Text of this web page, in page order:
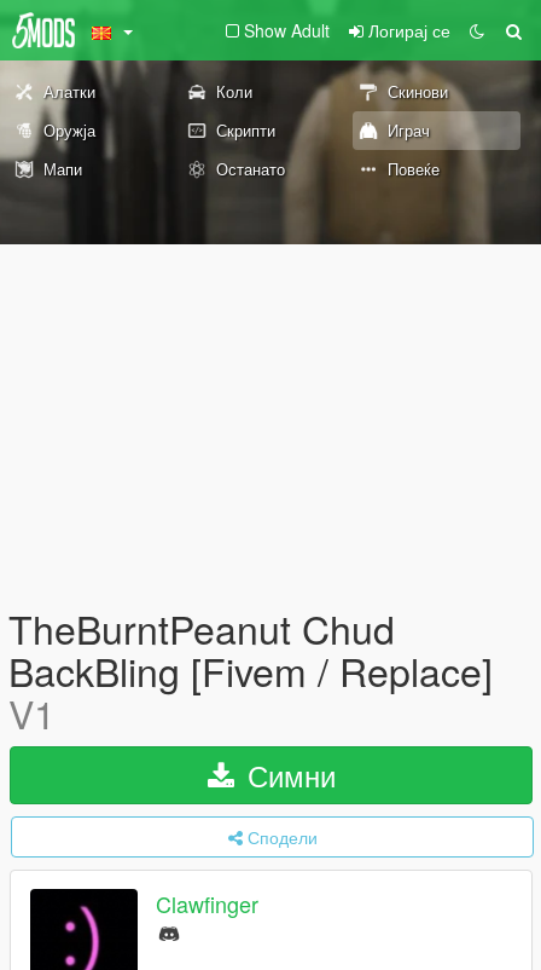
Show Adult Логирај се
Алатки Коли
Скинови
Оружја
Скрипти
Играч
Мапи
Останато Повеќе
TheBurntPeanut Chud
BackBling [Fivem / Replace]
V1
Симни
Сподели
Clawfinger